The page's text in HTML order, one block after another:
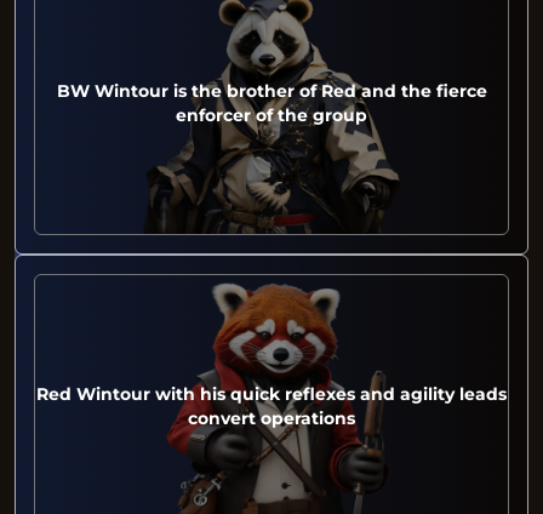
BW Wintour is the brother of Red and the fierce
enforcer of the group
Red Wintour with his quick reflexes and agility leads
convert operations